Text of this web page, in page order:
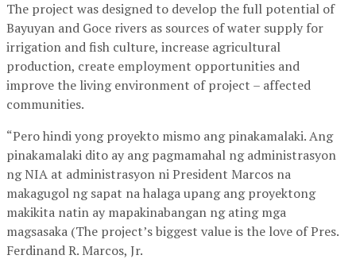
The project was designed to develop the full potential of
Bayuyan and Goce rivers as sources of water supply for
irrigation and fish culture, increase agricultural
production, create employment opportunities and
improve the living environment of project – affected
communities.
“Pero hindi yong proyekto mismo ang pinakamalaki. Ang
pinakamalaki dito ay ang pagmamahal ng administrasyon
ng NIA at administrasyon ni President Marcos na
makagugol ng sapat na halaga upang ang proyektong
makikita natin ay mapakinabangan ng ating mga
magsasaka (The project’s biggest value is the love of Pres.
Ferdinand R. Marcos, Jr.